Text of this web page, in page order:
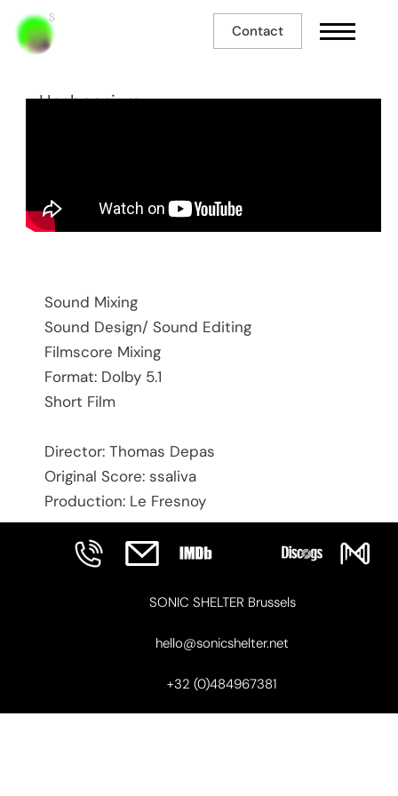
Contact
Hasbannium
Sound Mixing
Sound Design/ Sound Editing
Filmscore Mixing
Format: Dolby 5.1
Short Film
Director: Thomas Depas
Original Score: ssaliva
Production: Le Fresnoy
SONIC SHELTER Brussels
hello@sonicshelter.net
+32 (0)484967381